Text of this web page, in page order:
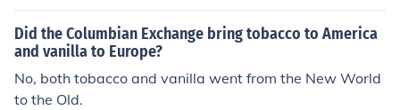
Did the Columbian Exchange bring tobacco to America
and vanilla to Europe?
No, both tobacco and vanilla went from the New World
to the Old.